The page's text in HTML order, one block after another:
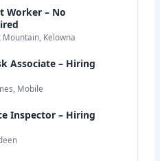
Worker – No
Kelowna
Associate – Hiring
Mobile
Inspector – Hiring